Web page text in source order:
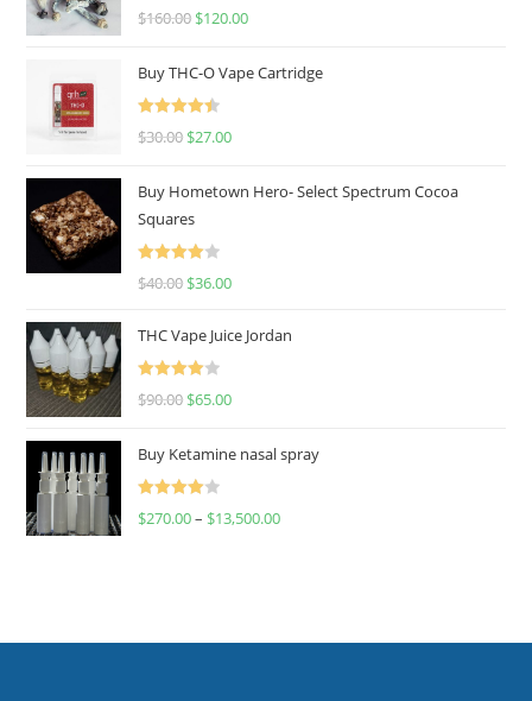
Rated
4.67
$160.00 $120.00
Buy THC-O Vape Cartridge
Rated
4.50
$30.00 $27.00
Buy Hometown Hero- Select Spectrum Cocoa
Squares
Rated
$40.00 $36.00
THC Vape Juice Jordan
Rated
$90.00 $65.00
Buy Ketamine nasal spray
Rated
$270.00– $13,500.00